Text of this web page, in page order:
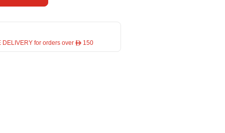
DELIVERY for orders over ê 150